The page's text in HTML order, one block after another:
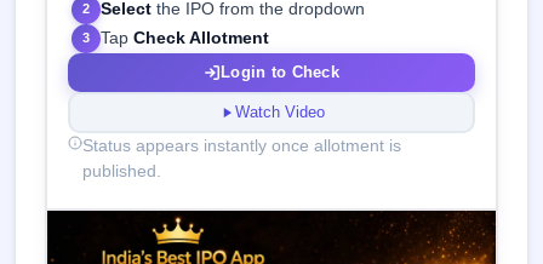
2 Select the IPO from the dropdown
3 TapCheck Allotment
Login to Check
Watch Video
Status appears instantly once allotment is
published.